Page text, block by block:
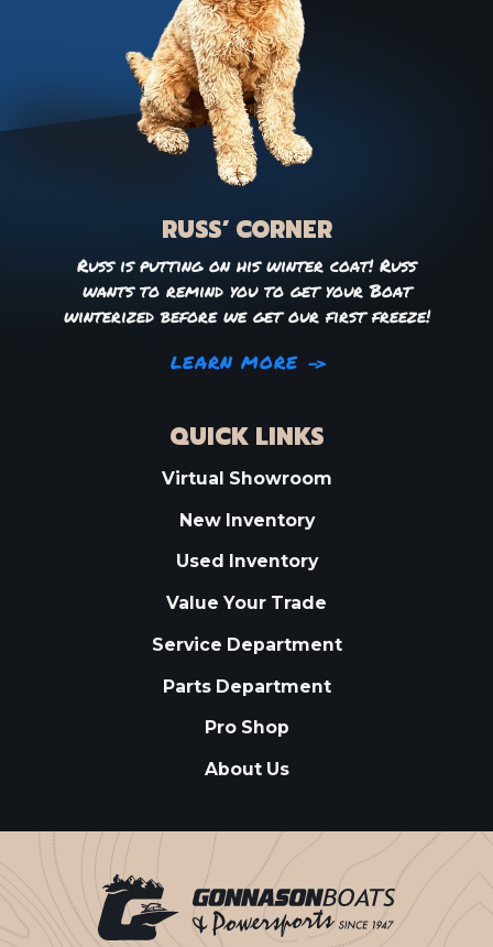
RUSS’ CORNER
Russ is putting on his winter coat! Russ
wants to remind you to get your Boat
winterized before we get our first freeze!
LEARN MORE
QUICK LINKS
Virtual Showroom
New Inventory
Used Inventory
Value Your Trade
Service Department
Parts Department
Pro Shop
About Us